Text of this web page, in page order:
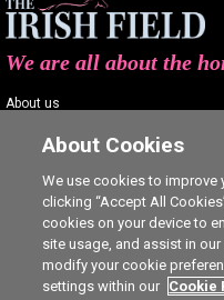
We are all about the
About us
Contact us
Advertising
Careers
About Cookies
We use cookies to improve
clicking “Accept All
cookies on your device to
site usage, and assist in
modify your cookie
settings within our Cookie